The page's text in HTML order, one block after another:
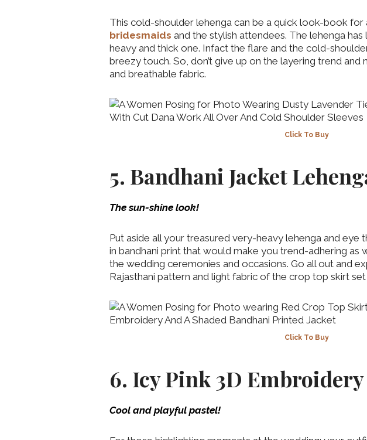
This cold-shoulder lehenga can be a quick look-book for
bridesmaids and the stylish attendees. The lehenga
heavy and thick one. Infact the flare and the cold-
breezy touch. So, don’t give up on the layering trend
and breathable fabric.
Click To Buy
5. Bandhani Jacket
The sun-shine look!
Put aside all your treasured very-heavy lehenga and eye
in bandhani print that would make you trend-adhering as
the wedding ceremonies and occasions. Go all out and
Rajasthani pattern and light fabric of the crop top skirt
Click To Buy
6. Icy Pink 3D
Cool and playful pastel!